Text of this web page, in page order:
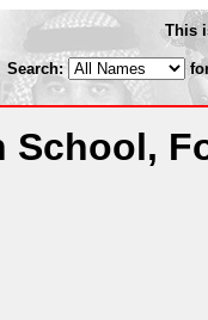
This
Search:
School,